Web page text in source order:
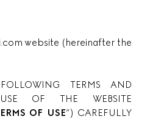
website (hereinafter the
TERMS AND
OF THE WEBSITE
OF USE”) CAREFULLY